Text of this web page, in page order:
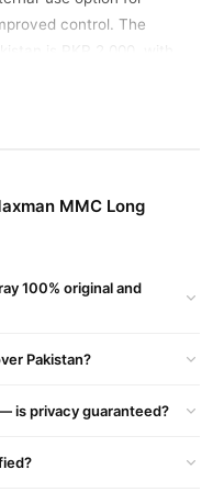
control. The
is PKR 2,000, with
for timing support.
amount directed on
dose.
MMC Long
100% original and
Pakistan?
is privacy guaranteed?